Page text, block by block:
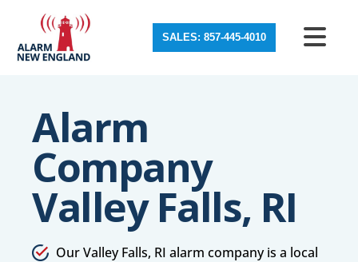
SALES: 857-445-4010
Alarm
Company
Valley Falls, RI
Our Valley Falls, RI alarm company is a local